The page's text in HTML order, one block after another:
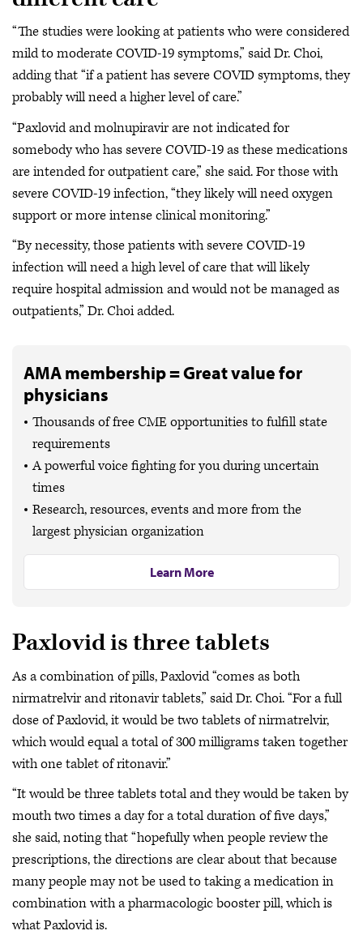
“The studies were looking at patients who were considered
mild to moderate COVID-19 symptoms,” said Dr. Choi,
adding that “if a patient has severe COVID symptoms, they
probably will need a higher level of care.”
“Paxlovid and molnupiravir are not indicated for
somebody who has severe COVID-19 as these medications
are intended for outpatient care,” she said. For those with
severe COVID-19 infection, “they likely will need oxygen
support or more intense clinical monitoring.”
“By necessity, those patients with severe COVID-19
infection will need a high level of care that will likely
require hospital admission and would not be managed as
outpatients,” Dr. Choi added.
AMA membership = Great value for
physicians
Thousands of free CME opportunities to fulfill state
requirements
A powerful voice fighting for you during uncertain
times
Research, resources, events and more from the
largest physician organization
Learn More
Paxlovid is three tablets
As a combination of pills, Paxlovid “comes as both
nirmatrelvir and ritonavir tablets,” said Dr. Choi. “For a full
dose of Paxlovid, it would be two tablets of nirmatrelvir,
which would equal a total of 300 milligrams taken together
with one tablet of ritonavir.”
“It would be three tablets total and they would be taken by
mouth two times a day for a total duration of five days,”
she said, noting that “hopefully when people review the
prescriptions, the directions are clear about that because
many people may not be used to taking a medication in
combination with a pharmacologic booster pill, which is
what Paxlovid is.